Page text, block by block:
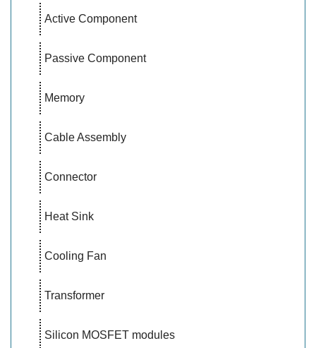
Active Component
Passive Component
Memory
Cable Assembly
Connector
Heat Sink
Cooling Fan
Transformer
Silicon MOSFET modules